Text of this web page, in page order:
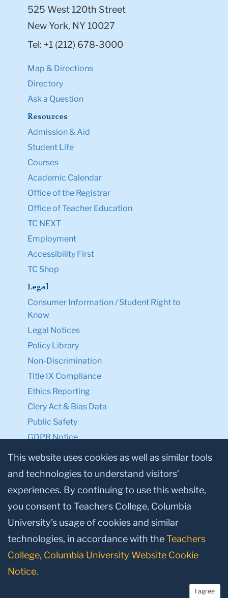
525 West 120th Street
New York, NY 10027
Tel: +1 (212) 678-3000
Map & Directions
Directory
Ask a Question
Resources
Admission & Aid
Student Life
Courses
Academic Calendar
Office of the Registrar
Office of Teacher Education
TC NEXT
Employment
Accessibility First
TC Shop
Legal
Consumer Information / Student Right to
Know
Legal Notices
Policy Library
Non-Discrimination
Title IX Compliance
Ethics Reporting
Clery Act & Bias Data
Public Safety
GDPR Notice
Privacy Notice
Make a Gift to TC
Facebook
TwitterInstagram
YoutubeLinkedin
© 2026, Teachers College, Columbia University, New York, NY 10027.
This website uses cookies as well as similar tools
and technologies to understand visitors’
experiences. By continuing to use this website,
you consent to Teachers College, Columbia
University’s usage of cookies and similar
technologies, in accordance with theTeachers
College, Columbia University Website Cookie
Notice.
I agree